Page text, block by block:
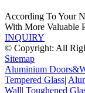
According To Your
With More Valuable
INQUIRY
© Copyright: All
Sitemap
Aluminium
Tempered Glass|
Wall| Toughened